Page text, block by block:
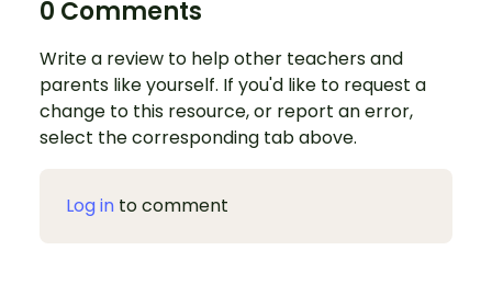
0 Comments
Write a review to help other teachers and
parents like yourself. If you'd like to request a
change to this resource, or report an error,
select the corresponding tab above.
Log in to comment